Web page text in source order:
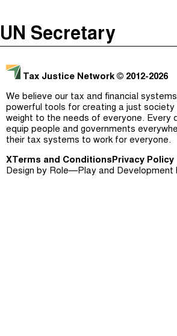
Justicia
É Da Sua Conta
Impôts et Justice
The Corruption
Unequal India
UN Secretary
Tax Justice Network © 2012-2026
We believe our tax and financial
powerful tools for creating a just society
weight to the needs of everyone. Every
equip people and governments
their tax systems to work for everyone.
X Terms and ConditionsPrivacy Policy
Design by Role—Play and Development